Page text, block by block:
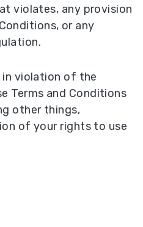
violates, any provision
or any
in violation of the
Terms and Conditions
other things,
of your rights to use